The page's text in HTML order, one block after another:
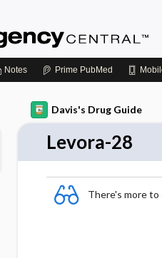
Notes Prime PubMed
Davis's Drug Guide
Levora-28
There's more